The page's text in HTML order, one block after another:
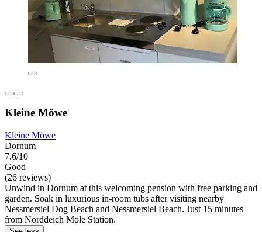
Kleine Möwe
Kleine Möwe
Dornum
7.6/10
Good
(26 reviews)
Unwind in Dornum at this welcoming pension with free parking and
garden. Soak in luxurious in-room tubs after visiting nearby
Nessmersiel Dog Beach and Nessmersiel Beach. Just 15 minutes
from Norddeich Mole Station.